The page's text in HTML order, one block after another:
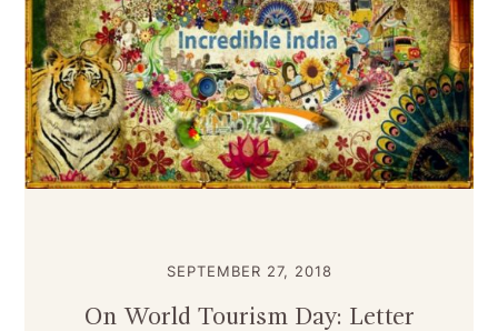
SEPTEMBER 27, 2018
On World Tourism Day: Letter